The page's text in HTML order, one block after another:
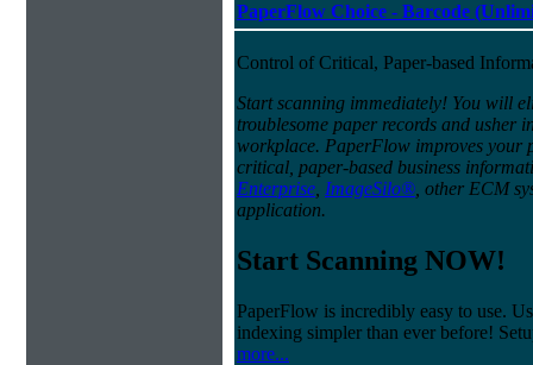
PaperFlow Choice - Barcode
Control of Critical, Paper-based
Start scanning immediately! You will
troublesome paper records and usher
workplace. PaperFlow improves your
critical, paper-based business
Enterprise ImageSilo® , other ECM
application.
Start Scanning NOW!
PaperFlow is incredibly easy to use.
indexing simpler than ever before!
more...